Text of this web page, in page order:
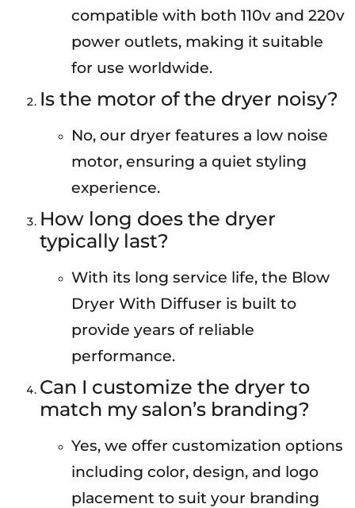
compatible with both 110v and 220v
power outlets, making it suitable
for use worldwide.
Is the motor of the dryer noisy?
No, our dryer features a low noise
motor, ensuring a quiet styling
experience.
How long does the dryer
typically last?
With its long service life, the Blow
Dryer With Diffuser is built to
provide years of reliable
performance.
Can I customize the dryer to
match my salon’s branding?
Yes, we offer customization options
including color, design, and logo
placement to suit your branding